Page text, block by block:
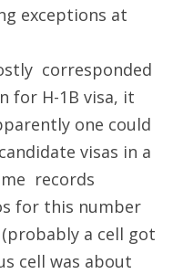
exceptions at
corresponded
for H-1B visa, it
one could
visas in a
records
for this number
a cell got
cell was about